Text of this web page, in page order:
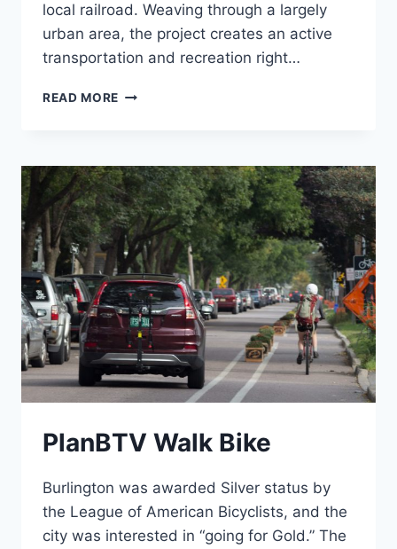
local railroad. Weaving through a largely
urban area, the project creates an active
transportation and recreation right…
READ MORE SIBOINEBI
PlanBTV Walk Bike
Burlington was awarded Silver status by
the League of American Bicyclists, and the
city was interested in “going for Gold.” The